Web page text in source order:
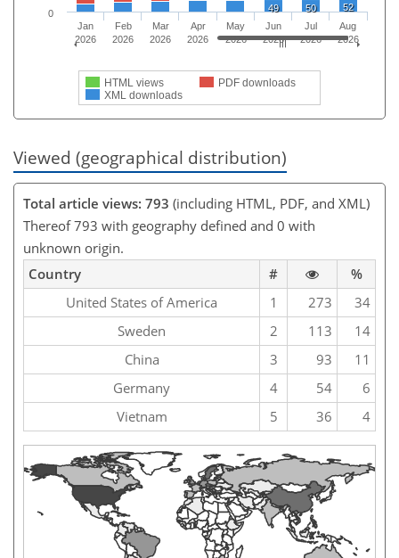
49 50 52
HTML views
PDF downloads
XML downloads
Jan
2026
Feb
2026
Mar
2026
Apr
2026
May
2026
Jun
2026
Jul
2026
Aug
2026
0
Viewed (geographical distribution)
Total article views: 793 (including HTML, PDF, and XML)
Thereof 793 with geography defined and 0 with
unknown origin.
Country
#
%
United States of America
1 273
34
Sweden
2 113
14
China
3 93
11
Germany
4 54
6
Vietnam
5 36 4